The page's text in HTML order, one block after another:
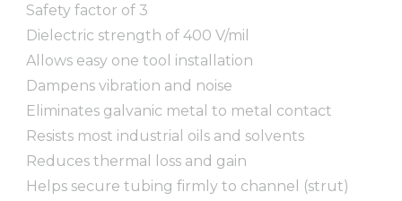
Safety factor of 3
Dielectric strength of 400 V/mil
Allows easy one tool installation
Dampens vibration and noise
Eliminates galvanic metal to metal contact
Resists most industrial oils and solvents
Reduces thermal loss and gain
Helps secure tubing firmly to channel (strut)